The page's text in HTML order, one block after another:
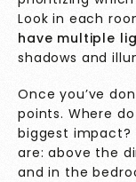
Look in each
have multiple
shadows and
Once you’ve
points. Where
biggest impact?
are: above the
and in the